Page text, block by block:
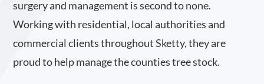
surgery and management is second to none.
Working with residential, local authorities and
commercial clients throughout Sketty, they are
proud to help manage the counties tree stock.